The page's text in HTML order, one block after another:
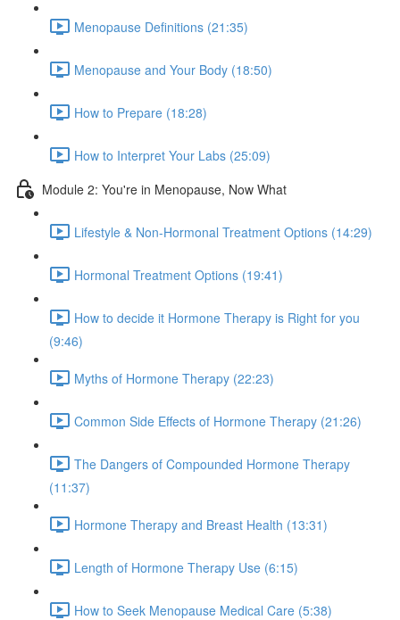
Menopause Definitions (21:35)
Menopause and Your Body (18:50)
How to Prepare (18:28)
How to Interpret Your Labs (25:09)
Module 2: You're in Menopause, Now What
Lifestyle & Non-Hormonal Treatment Options (14:29)
Hormonal Treatment Options (19:41)
How to decide it Hormone Therapy is Right for you
(9:46)
Myths of Hormone Therapy (22:23)
Common Side Effects of Hormone Therapy (21:26)
The Dangers of Compounded Hormone Therapy
(11:37)
Hormone Therapy and Breast Health (13:31)
Length of Hormone Therapy Use (6:15)
How to Seek Menopause Medical Care (5:38)